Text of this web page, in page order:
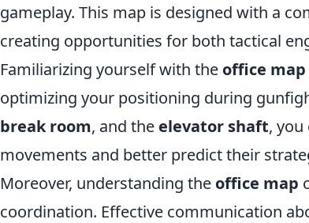
gameplay. This map is designed with a
creating opportunities for both tactical
Familiarizing yourself with the office map
optimizing your positioning during
break room, and the elevator shaft,
movements and better predict their
Moreover, understanding the office map
coordination. Effective communication